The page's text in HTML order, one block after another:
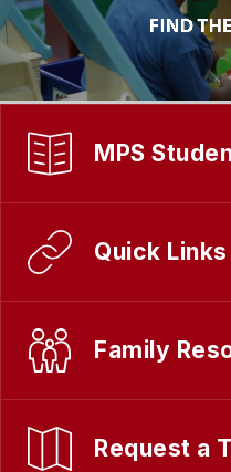
MPS
Quick Links
Family
Request a